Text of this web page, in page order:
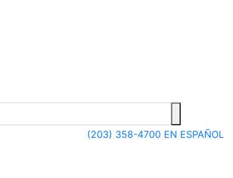
(203) 358-4700 EN ESPAÑOL